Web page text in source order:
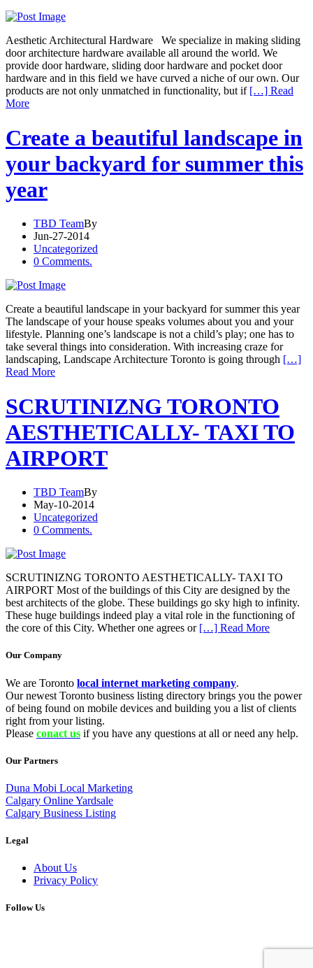
Aesthetic Architectural Hardware We specialize in making sliding
door architecture hardware available all around the world. We
provide door hardware, sliding door hardware and pocket door
hardware and in this field we have curved a niche of our own. Our
products are not only unmatched in functionality, but if […] Read
More
Create a beautiful landscape in
your backyard for summer this
year
TBD TeamBy
Jun-27-2014
Uncategorized
0 Comments.
Create a beautiful landscape in your backyard for summer this year
The landscape of your house speaks volumes about you and your
lifestyle. Planning one’s landscape is not a child’s play; one has to
take several things into consideration. With increasing craze for
landscaping, Landscape Architecture Toronto is going through […]
Read More
SCRUTINIZNG TORONTO
AESTHETICALLY- TAXI TO
AIRPORT
TBD TeamBy
May-10-2014
Uncategorized
0 Comments.
SCRUTINIZNG TORONTO AESTHETICALLY- TAXI TO
AIRPORT Most of the buildings of this City are designed by the
best architects of the globe. These buildings go sky high to infinity.
These huge buildings indeed play a vital role in the functioning of
the core of this City. Whether one agrees or […] Read More
Our Company
We are Toronto local internet marketing company.
Our newest Toronto business listing directory brings you the power
of being found on mobile devices and building you a list of clients
right from your listing.
Please conact us if you have any questions at all or need any help.
Our Partners
Duna Mobi Local Marketing
Calgary Online Yardsale
Calgary Business Listing
Legal
About Us
Privacy Policy
Follow Us